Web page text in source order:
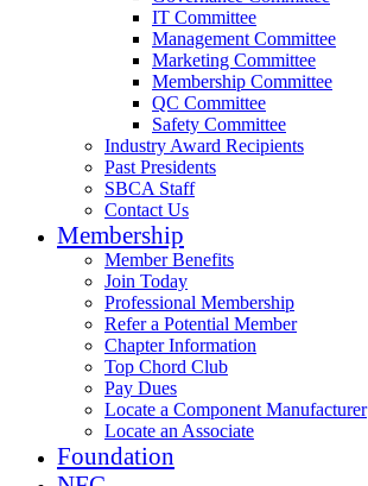
IT Committee
Management Committee
Marketing Committee
Membership Committee
QC Committee
Safety Committee
Industry Award Recipients
Past Presidents
SBCA Staff
Contact Us
Membership
Member Benefits
Join Today
Professional Membership
Refer a Potential Member
Chapter Information
Top Chord Club
Pay Dues
Locate a Component Manufacturer
Locate an Associate
Foundation